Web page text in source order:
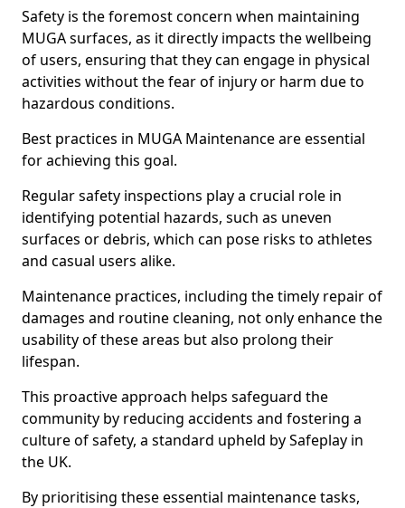
Safety is the foremost concern when maintaining
MUGA surfaces, as it directly impacts the wellbeing
of users, ensuring that they can engage in physical
activities without the fear of injury or harm due to
hazardous conditions.
Best practices in MUGA Maintenance are essential
for achieving this goal.
Regular safety inspections play a crucial role in
identifying potential hazards, such as uneven
surfaces or debris, which can pose risks to athletes
and casual users alike.
Maintenance practices, including the timely repair of
damages and routine cleaning, not only enhance the
usability of these areas but also prolong their
lifespan.
This proactive approach helps safeguard the
community by reducing accidents and fostering a
culture of safety, a standard upheld by Safeplay in
the UK.
By prioritising these essential maintenance tasks,